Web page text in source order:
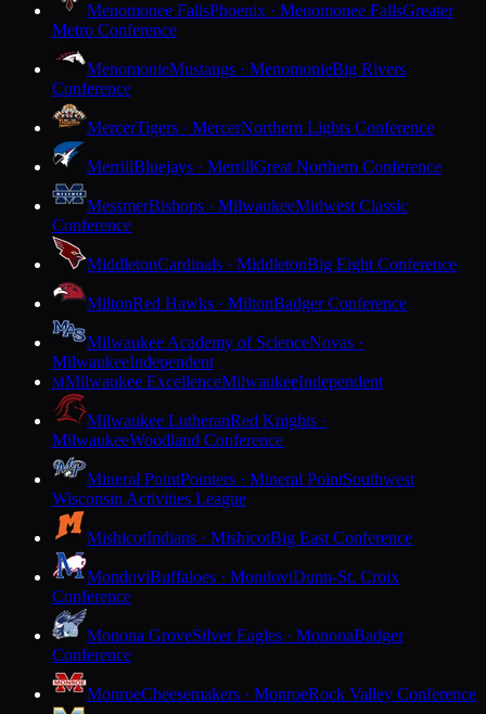
Menomonee FallsPhoenix · Menomonee FallsGreater
Metro Conference
MenomonieMustangs · MenomonieBig Rivers
Conference
MercerTigers · MercerNorthern Lights Conference
MerrillBluejays · MerrillGreat Northern Conference
MessmerBishops · MilwaukeeMidwest Classic
Conference
MiddletonCardinals · MiddletonBig Eight Conference
MiltonRed Hawks · MiltonBadger Conference
Milwaukee Academy of ScienceNovas ·
MilwaukeeIndependent
MMilwaukee ExcellenceMilwaukeeIndependent
Milwaukee LutheranRed Knights ·
MilwaukeeWoodland Conference
Mineral PointPointers · Mineral PointSouthwest
Wisconsin Activities League
MishicotIndians · MishicotBig East Conference
MondoviBuffaloes · MondoviDunn-St. Croix
Conference
Monona GroveSilver Eagles · MononaBadger
Conference
MonroeCheesemakers · MonroeRock Valley Conference